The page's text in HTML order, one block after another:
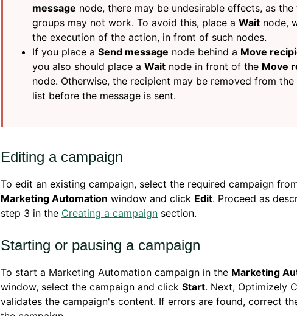
message node, there may be undesirable effects, as the
groups may not work. To avoid this, place a Wait node,
the execution of the action, in front of such nodes.
If you place a Send message node behind a Move
you also should place a Wait node in front of the Move
node. Otherwise, the recipient may be removed from the
list before the message is sent.
Editing a campaign
To edit an existing campaign, select the required campaign
Marketing Automation window and click Edit. Proceed as
step 3 in the Creating a campaign section.
Starting or pausing a campaign
To start a Marketing Automation campaign in the Marketing
window, select the campaign and click Start. Next, Optimizely
validates the campaign's content. If errors are found, correct